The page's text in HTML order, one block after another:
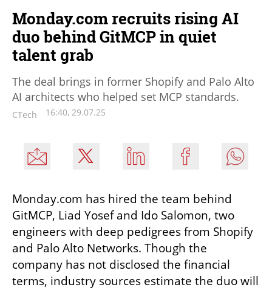
Monday.com recruits rising AI
duo behind GitMCP in quiet
talent grab
The deal brings in former Shopify and Palo Alto
AI architects who helped set MCP standards.
CTech 16:40, 29.07.25
Monday.com has hired the team behind
GitMCP, Liad Yosef and Ido Salomon, two
engineers with deep pedigrees from Shopify
and Palo Alto Networks. Though the
company has not disclosed the financial
terms, industry sources estimate the duo will